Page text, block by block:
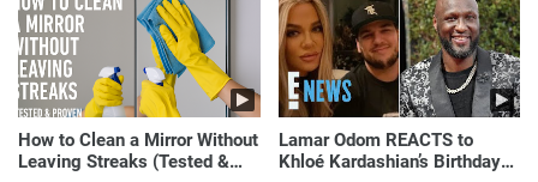
How to Clean a Mirror Without
Leaving Streaks (Tested &
Lamar Odom REACTS to
Khloé Kardashian’s Birthday